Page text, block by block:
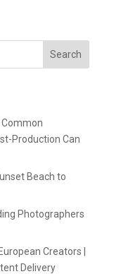
Search
Production Can
Beach to
Photographers
Creators |
Delivery